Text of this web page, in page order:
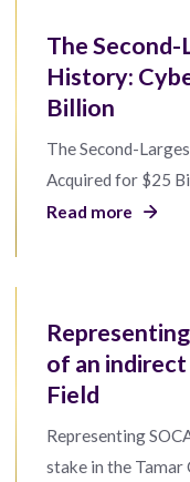
The
History:
Billion
The Second-
Acquired for $25
Read more
of an indirect
Field
Representing
stake in the Tamar